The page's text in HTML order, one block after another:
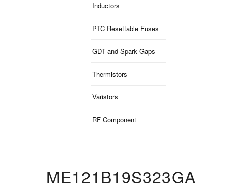
Inductors
PTC Resettable Fuses
GDT and Spark Gaps
Thermistors
Varistors
RF Component
ME121B19S323GA